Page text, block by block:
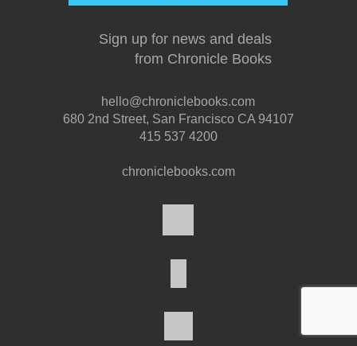
Sign up for news and deals
from Chronicle Books
hello@chroniclebooks.com
680 2nd Street, San Francisco CA 94107
415 537 4200
chroniclebooks.com